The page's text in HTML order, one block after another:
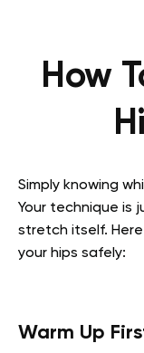
How
Simply knowing
Your technique is
stretch itself.
your hips safely:
Warm Up